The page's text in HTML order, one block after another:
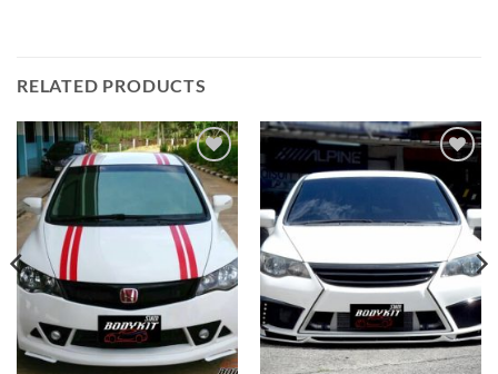
RELATED PRODUCTS
Add to
wishlist
Add to
wishlist